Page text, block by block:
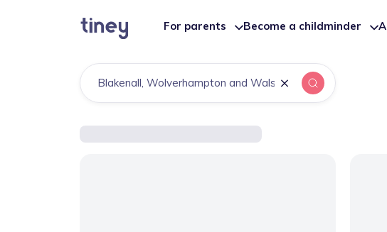
For parents Become a childminder